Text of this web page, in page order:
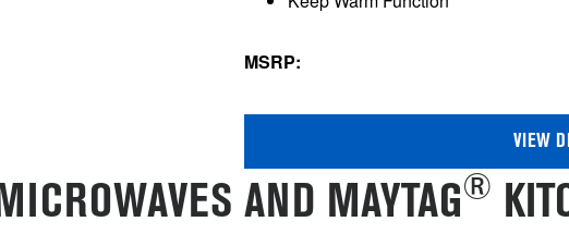
MSRP:
VIEW
AND MAYTAG®